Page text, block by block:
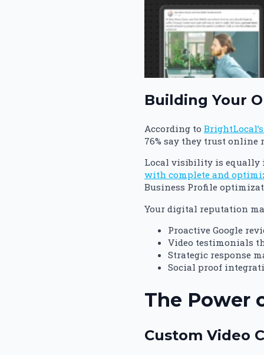
Building Your
According to
76% say they trust online
Local visibility is equally
with complete and
Business Profile
Your digital reputation
Proactive Google
Video testimonials
Strategic response
Social proof
The Power
Custom Video